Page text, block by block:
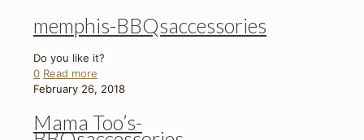
memphis-BBQsaccessories
Do you like it?
0 Read more
February 26, 2018
Mama Too’s-